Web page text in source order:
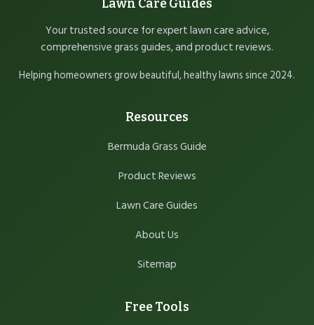
Lawn Care Guides
Your trusted source for expert lawn care advice,
comprehensive grass guides, and product reviews.
Helping homeowners grow beautiful, healthy lawns since 2024.
Resources
Bermuda Grass Guide
Product Reviews
Lawn Care Guides
About Us
Sitemap
Free Tools